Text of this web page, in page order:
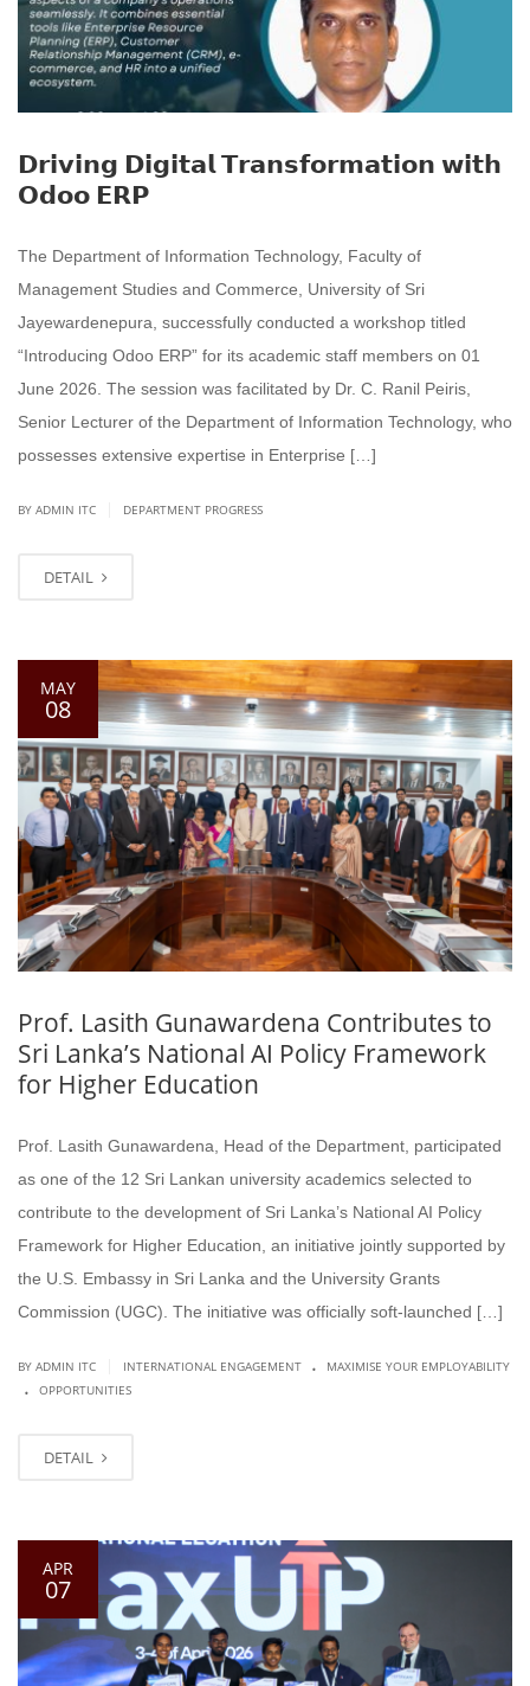
𝗗𝗿𝗶𝘃𝗶𝗻𝗴 𝗗𝗶𝗴𝗶𝘁𝗮𝗹 𝗧𝗿𝗮𝗻𝘀𝗳𝗼𝗿𝗺𝗮𝘁𝗶𝗼𝗻 𝘄𝗶𝘁𝗵
𝗢𝗱𝗼𝗼 𝗘𝗥𝗣
The Department of Information Technology, Faculty of
Management Studies and Commerce, University of Sri
Jayewardenepura, successfully conducted a workshop titled
“Introducing Odoo ERP” for its academic staff members on 01
June 2026. The session was facilitated by Dr. C. Ranil Peiris,
Senior Lecturer of the Department of Information Technology, who
possesses extensive expertise in Enterprise […]
BY ADMIN ITC DEPARTMENT PROGRESS
DETAIL
MAY
08
Prof. Lasith Gunawardena Contributes to
Sri Lanka’s National AI Policy Framework
for Higher Education
Prof. Lasith Gunawardena, Head of the Department, participated
as one of the 12 Sri Lankan university academics selected to
contribute to the development of Sri Lanka’s National AI Policy
Framework for Higher Education, an initiative jointly supported by
the U.S. Embassy in Sri Lanka and the University Grants
Commission (UGC). The initiative was officially soft-launched […]
BY ADMIN ITC INTERNATIONAL ENGAGEMENT . MAXIMISE YOUR EMPLOYABILITY
. OPPORTUNITIES
DETAIL
APR
07